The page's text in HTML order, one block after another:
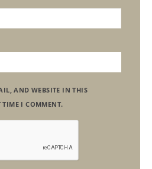
AND WEBSITE IN THIS
TIME I COMMENT.